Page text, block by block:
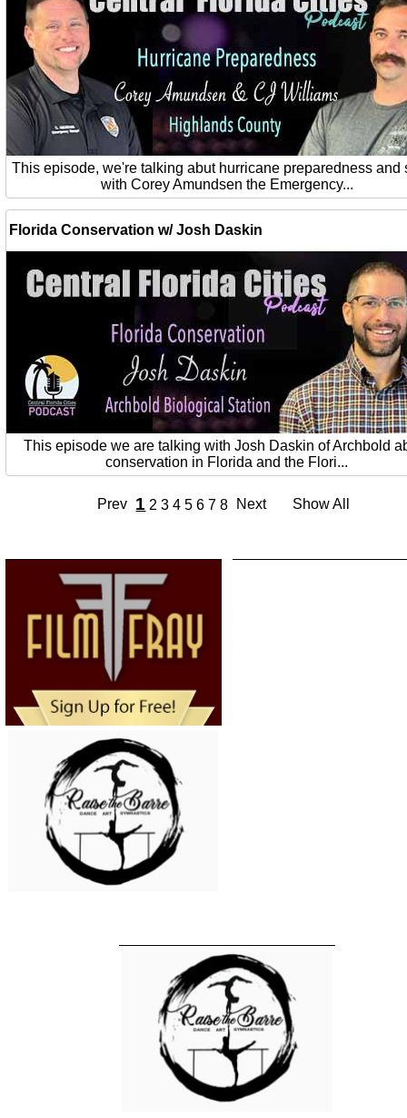
This episode, we're talking abut hurricane preparedness and
with Corey Amundsen the Emergency...
Florida Conservation w/ Josh Daskin
This episode we are talking with Josh Daskin of Archbold
conservation in Florida and the Flori...
Prev 1 2 3 4 5 6 7 8 Next Show All